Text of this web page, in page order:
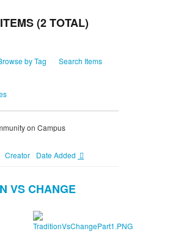
(2 TOTAL)
by Tag Search Items
on Campus
Creator Date Added
VS CHANGE